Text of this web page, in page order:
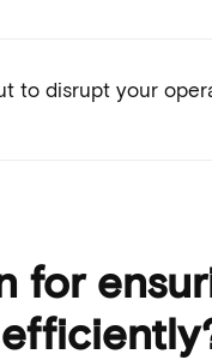
to disrupt your
for